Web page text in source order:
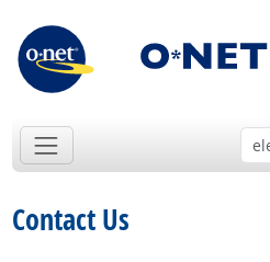
Contact Us